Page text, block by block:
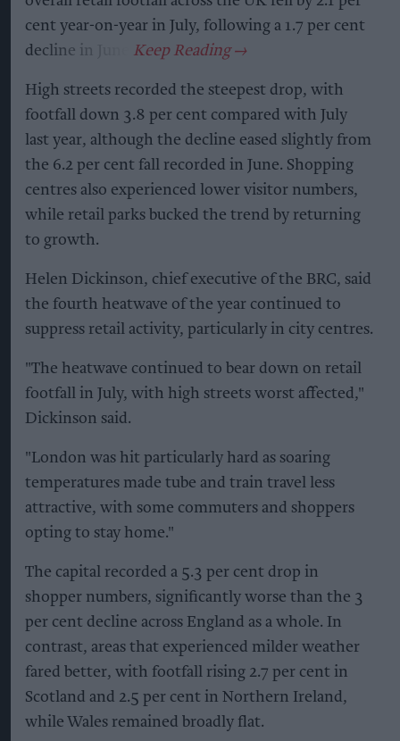
cent year-on-year in July, following a 1.7 per cent
decline in June.
High streets recorded the steepest drop, with
footfall down 3.8 per cent compared with July
last year, although the decline eased slightly from
the 6.2 per cent fall recorded in June. Shopping
centres also experienced lower visitor numbers,
while retail parks bucked the trend by returning
to growth.
Helen Dickinson, chief executive of the BRC, said
the fourth heatwave of the year continued to
suppress retail activity, particularly in city centres.
"The heatwave continued to bear down on retail
footfall in July, with high streets worst affected,"
Dickinson said.
"London was hit particularly hard as soaring
temperatures made tube and train travel less
attractive, with some commuters and shoppers
opting to stay home."
The capital recorded a 5.3 per cent drop in
shopper numbers, significantly worse than the 3
per cent decline across England as a whole. In
contrast, areas that experienced milder weather
fared better, with footfall rising 2.7 per cent in
Scotland and 2.5 per cent in Northern Ireland,
while Wales remained broadly flat.